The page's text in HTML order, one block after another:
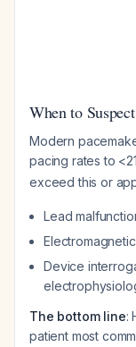
When to
Modern
pacing rates to
exceed this or
Lead
Device
The bottom line:
patient most